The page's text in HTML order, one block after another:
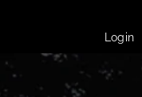
Login